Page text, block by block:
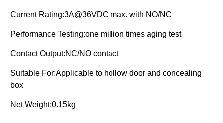
Current Rating:3A@36VDC max. with NO/NC
Performance Testing:one million times aging test
Contact Output:NC/NO contact
Suitable For:Applicable to hollow door and concealing
box
Net Weight:0.15kg